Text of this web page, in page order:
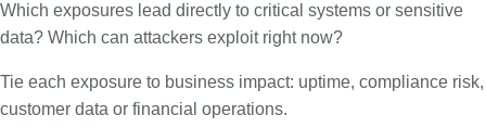
Which exposures lead directly to critical systems or sensitive
data? Which can attackers exploit right now?
Tie each exposure to business impact: uptime, compliance risk,
customer data or financial operations.